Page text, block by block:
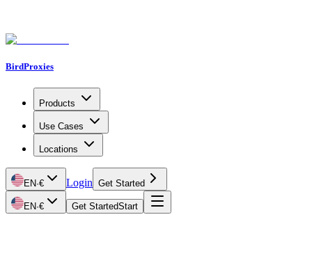
BirdProxies
Products
Use Cases
Locations
EN·€ Login Get Started
EN·€ Get StartedStart